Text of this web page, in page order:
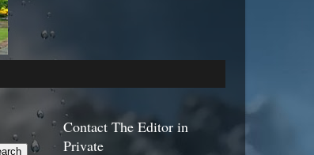
Contact The Editor in
Private